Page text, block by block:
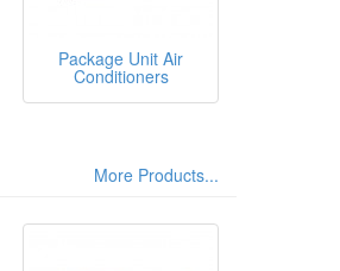
Package Unit Air
Conditioners
More Products...